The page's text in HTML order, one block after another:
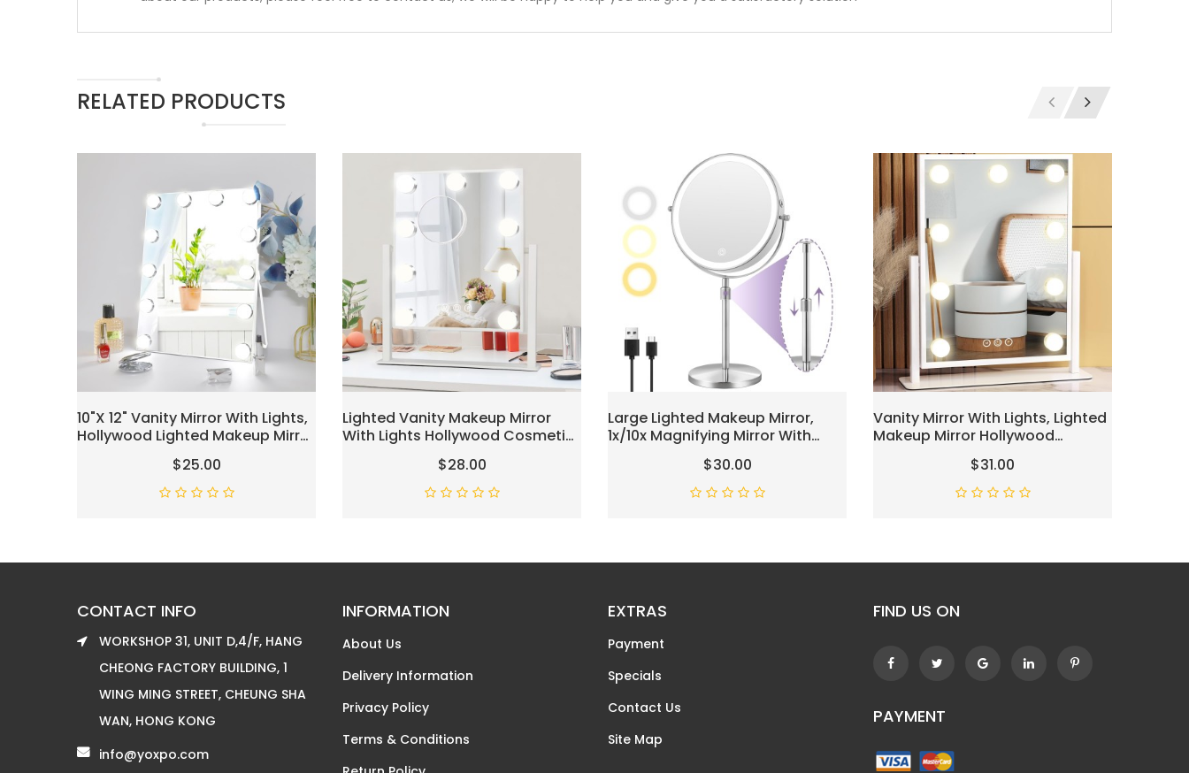
RELATED PRODUCTS
10"x 12" Vanity Mirror With Lights,
Hollywood Lighted Makeup Mirror
With 3 Color Modes And 12
Dimmable Diamond LED Light
Bulbs, Touch Control For
$25.00
Lighted Vanity Makeup Mirror
With Lights Hollywood Cosmetic
Mirror With 9 Dimmable LED Bulbs
For Dressing Room Tabletop, 3
Color Lighting, Detachable 10X
$28.00
Large Lighted Makeup Mirror,
1x/10x Magnifying Mirror With
Light, 3000mAh Rechargeable
Makeup Mirror With 3 Color
Lights, Height Adjustable 360°
$30.00
Vanity Mirror With Lights, Lighted
Makeup Mirror Hollywood
Makeup Mirror With 9 Dimmable
Bulbs And 3 Color Lighting
Modes, Smart Touch Control,
$31.00
CONTACT INFO
WORKSHOP 31, UNIT D,4/F, HANG
CHEONG FACTORY BUILDING, 1
WING MING STREET, CHEUNG SHA
WAN, HONG KONG
info@yoxpo.com
INFORMATION
About Us
Delivery Information
Privacy Policy
Terms & Conditions
EXTRAS
Payment
Specials
Contact Us
Site Map
FIND US ON
PAYMENT